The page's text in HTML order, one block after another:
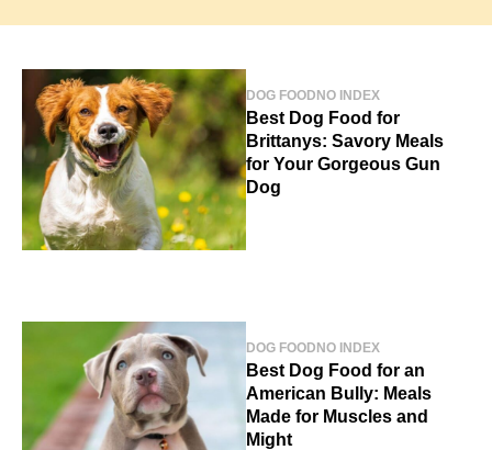
DOG FOOD NO INDEX
Best Dog Food for
Brittanys: Savory Meals
for Your Gorgeous Gun
Dog
DOG FOOD NO INDEX
Best Dog Food for an
American Bully: Meals
Made for Muscles and
Might